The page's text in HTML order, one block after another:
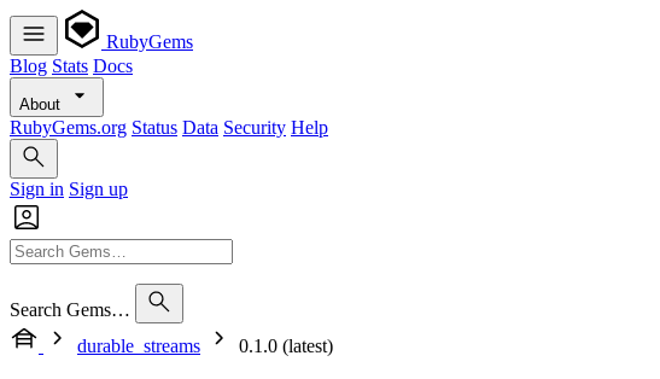
RubyGems
Blog Stats Docs
About
RubyGems.org Status Data Security Help
Sign in Sign up
Search Gems…
durable_streams
0.1.0 (latest)